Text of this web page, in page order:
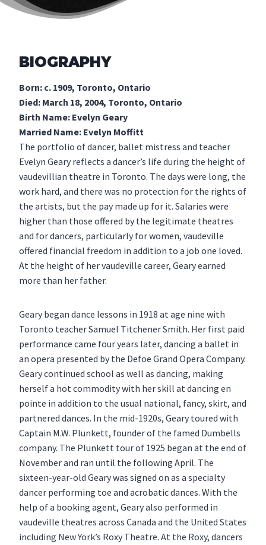
BIOGRAPHY
Born: c. 1909, Toronto, Ontario
Died: March 18, 2004, Toronto, Ontario
Birth Name: Evelyn Geary
Married Name: Evelyn Moffitt
The portfolio of dancer, ballet mistress and teacher
Evelyn Geary reflects a dancer’s life during the height of
vaudevillian theatre in Toronto. The days were long, the
work hard, and there was no protection for the rights of
the artists, but the pay made up for it. Salaries were
higher than those offered by the legitimate theatres
and for dancers, particularly for women, vaudeville
offered financial freedom in addition to a job one loved.
At the height of her vaudeville career, Geary earned
more than her father.
Geary began dance lessons in 1918 at age nine with
Toronto teacher Samuel Titchener Smith. Her first paid
performance came four years later, dancing a ballet in
an opera presented by the Defoe Grand Opera Company.
Geary continued school as well as dancing, making
herself a hot commodity with her skill at dancing en
pointe in addition to the usual national, fancy, skirt, and
partnered dances. In the mid-1920s, Geary toured with
Captain M.W. Plunkett, founder of the famed Dumbells
company. The Plunkett tour of 1925 began at the end of
November and ran until the following April. The
sixteen-year-old Geary was signed on as a specialty
dancer performing toe and acrobatic dances. With the
help of a booking agent, Geary also performed in
vaudeville theatres across Canada and the United States
including New York’s Roxy Theatre. At the Roxy, dancers